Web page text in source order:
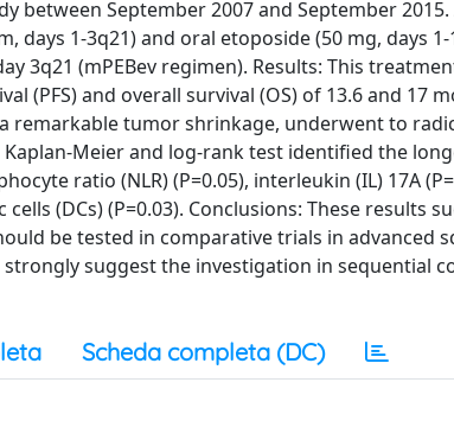
between September 2007 and September
days 1-3q21) and oral etoposide (50 mg, days
3q21 (mPEBev regimen). Results: This
(PFS) and overall survival (OS) of 13.6 and 17
remarkable tumor shrinkage, underwent to
Meier and log-rank test identified the
ratio (NLR) (P=0.05), interleukin (IL) 17A
(DCs) (P=0.03). Conclusions: These results
be tested in comparative trials in advanced
suggest the investigation in sequential
Scheda completa (DC)